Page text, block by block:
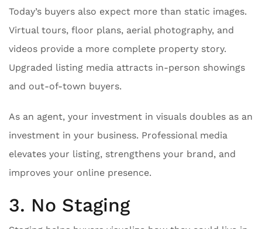
Today’s buyers also expect more than static images.
Virtual tours, floor plans, aerial photography, and
videos provide a more complete property story.
Upgraded listing media attracts in-person showings
and out-of-town buyers.
As an agent, your investment in visuals doubles as an
investment in your business. Professional media
elevates your listing, strengthens your brand, and
improves your online presence.
3. No Staging